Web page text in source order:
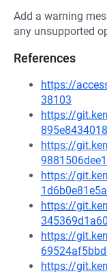
Add a warning
any unsupported
References
https://
38103
https://
https://
https://
https://
https://
https://